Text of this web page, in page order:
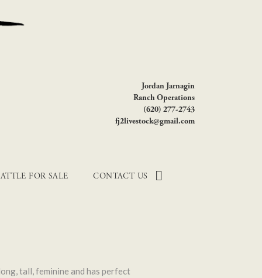
Jordan Jarnagin
Ranch Operations
(620) 277-2743
fj2livestock@gmail.com
FOR SALE CONTACT US
tall, feminine and has perfect